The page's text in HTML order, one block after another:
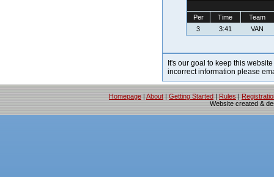
Per Time
Team
3
3:41 VAN
It's our goal to keep this
incorrect information please
Homepage | About | Getting Started | Rules |
Website created &